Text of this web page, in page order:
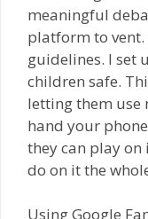
meaningful
platform to vent.
guidelines. I set
children safe.
letting them use
hand your
they can play on
do on it the
Using Google